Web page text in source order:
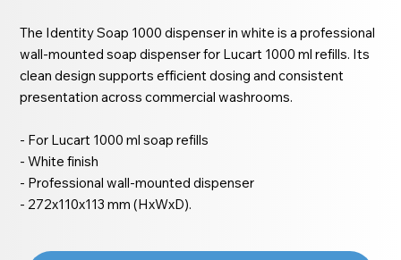
The Identity Soap 1000 dispenser in white is a professional
wall-mounted soap dispenser for Lucart 1000 ml refills. Its
clean design supports efficient dosing and consistent
presentation across commercial washrooms.
- For Lucart 1000 ml soap refills
- White finish
- Professional wall-mounted dispenser
- 272x110x113 mm (HxWxD).